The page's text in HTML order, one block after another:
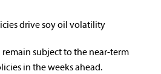
drive soy oil volatility
remain subject to the near-term
in the weeks ahead.